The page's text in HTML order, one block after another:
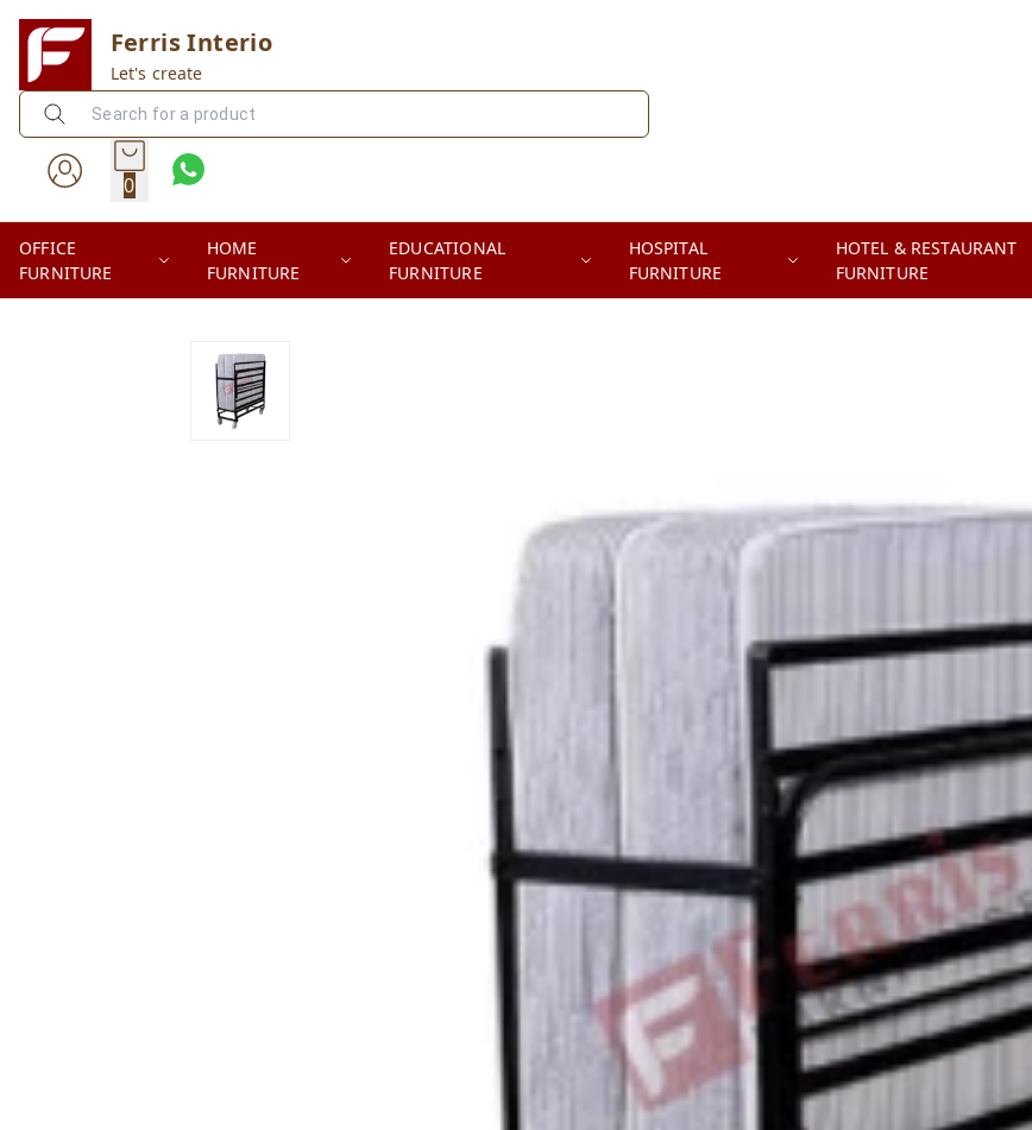
Ferris Interio
Let's create
0
OFFICE
FURNITURE
HOME
FURNITURE
EDUCATIONAL
FURNITURE
HOSPITAL
FURNITURE
HOTEL & RESTAURANT
FURNITURE